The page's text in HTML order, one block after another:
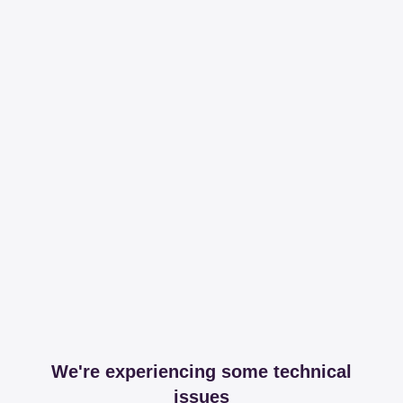
We're experiencing some technical
issues